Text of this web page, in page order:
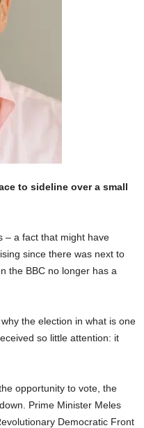
to sideline over a small
– a fact that might have
since there was next to
the BBC no longer has a
the election in what is one
so little attention: it
opportunity to vote, the
Prime Minister Meles
Democratic Front